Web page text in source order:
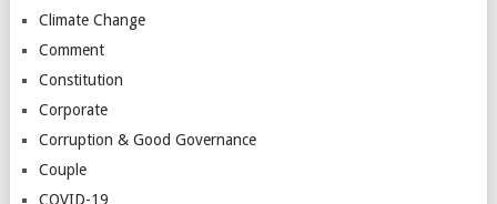
Climate Change
Comment
Constitution
Corporate
Corruption & Good Governance
Couple
COVID-19